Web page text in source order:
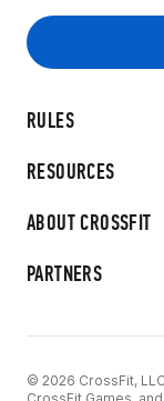
RULES
RESOURCES
ABOUT CROSSFIT
PARTNERS
© 2026 CrossFit,